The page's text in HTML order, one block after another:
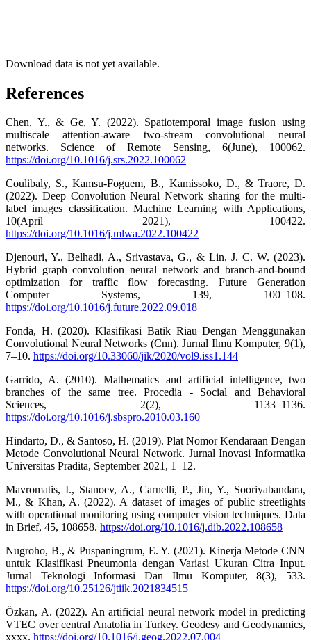
Download data is not yet available.
References
Chen, Y., & Ge, Y. (2022). Spatiotemporal image fusion using
multiscale attention-aware two-stream convolutional neural
networks. Science of Remote Sensing, 6(June), 100062.
https://doi.org/10.1016/j.srs.2022.100062
Coulibaly, S., Kamsu-Foguem, B., Kamissoko, D., & Traore, D.
(2022). Deep Convolution Neural Network sharing for the multi-
label images classification. Machine Learning with Applications,
10(April 2021), 100422.
https://doi.org/10.1016/j.mlwa.2022.100422
Djenouri, Y., Belhadi, A., Srivastava, G., & Lin, J. C. W. (2023).
Hybrid graph convolution neural network and branch-and-bound
optimization for traffic flow forecasting. Future Generation
Computer Systems, 139, 100–108.
https://doi.org/10.1016/j.future.2022.09.018
Fonda, H. (2020). Klasifikasi Batik Riau Dengan Menggunakan
Convolutional Neural Networks (Cnn). Jurnal Ilmu Komputer, 9(1),
7–10. https://doi.org/10.33060/jik/2020/vol9.iss1.144
Garrido, A. (2010). Mathematics and artificial intelligence, two
branches of the same tree. Procedia - Social and Behavioral
Sciences, 2(2), 1133–1136.
https://doi.org/10.1016/j.sbspro.2010.03.160
Hindarto, D., & Santoso, H. (2019). Plat Nomor Kendaraan Dengan
Metode Convolutional Neural Network. Jurnal Inovasi Informatika
Universitas Pradita, September 2021, 1–12.
Mavromatis, I., Stanoev, A., Carnelli, P., Jin, Y., Sooriyabandara,
M., & Khan, A. (2022). A dataset of images of public streetlights
with operational monitoring using computer vision techniques. Data
in Brief, 45, 108658. https://doi.org/10.1016/j.dib.2022.108658
Nugroho, B., & Puspaningrum, E. Y. (2021). Kinerja Metode CNN
untuk Klasifikasi Pneumonia dengan Variasi Ukuran Citra Input.
Jurnal Teknologi Informasi Dan Ilmu Komputer, 8(3), 533.
https://doi.org/10.25126/jtiik.2021834515
Özkan, A. (2022). An artificial neural network model in predicting
VTEC over central Anatolia in Turkey. Geodesy and Geodynamics,
xxxx. https://doi.org/10.1016/j.geog.2022.07.004